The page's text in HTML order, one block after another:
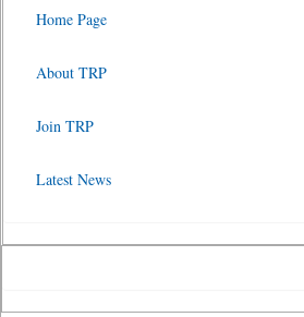
Home Page
About TRP
Join TRP
Latest News